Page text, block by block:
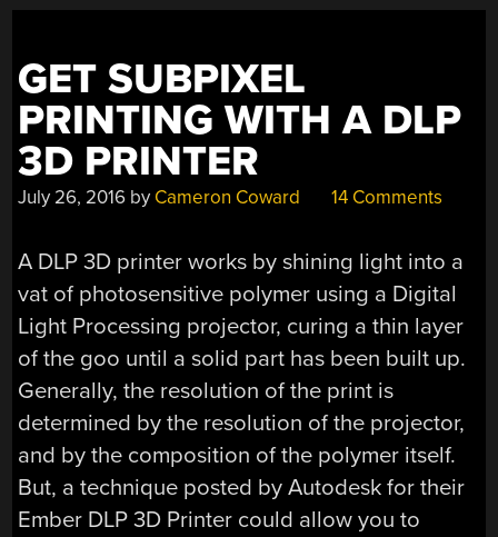
GET SUBPIXEL
PRINTING WITH A DLP
3D PRINTER
July 26, 2016 by Cameron Coward 14 Comments
A DLP 3D printer works by shining light into a
vat of photosensitive polymer using a Digital
Light Processing projector, curing a thin layer
of the goo until a solid part has been built up.
Generally, the resolution of the print is
determined by the resolution of the projector,
and by the composition of the polymer itself.
But, a technique posted by Autodesk for their
Ember DLP 3D Printer could allow you to